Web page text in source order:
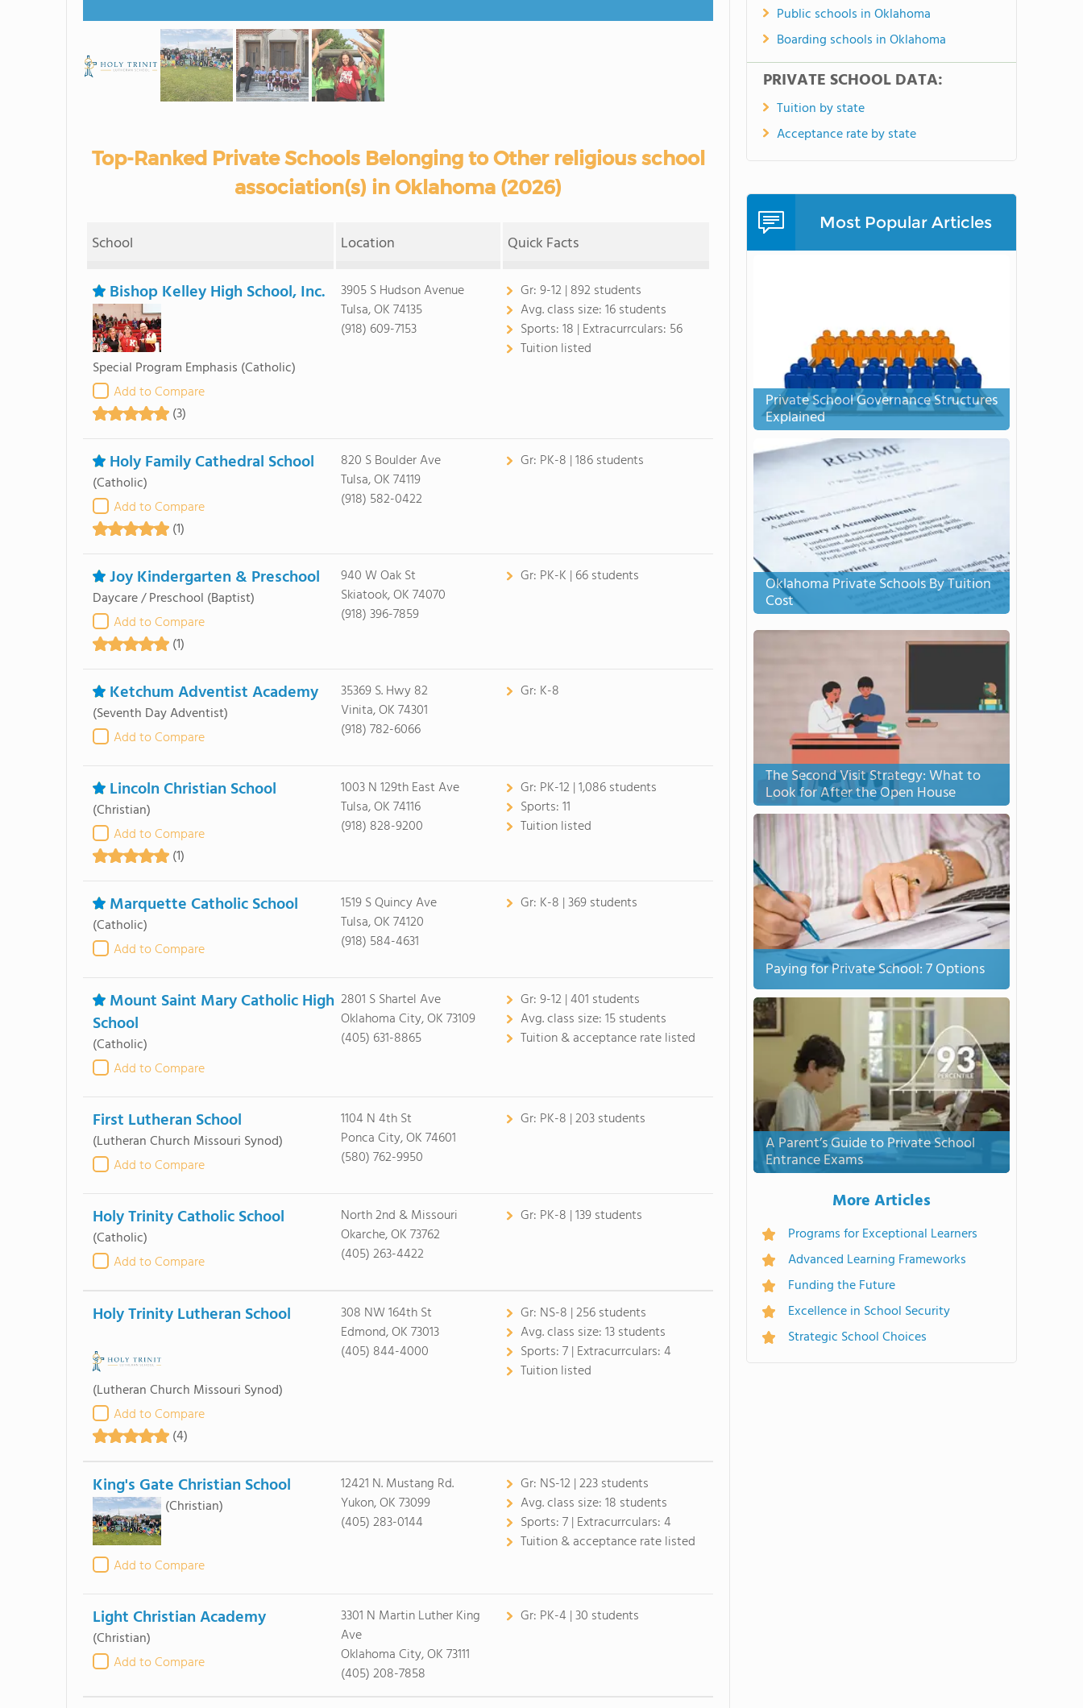
Top-Ranked Private Schools Belonging to Other religious school
association(s) in Oklahoma (2026)
School Location Quick Facts
Bishop Kelley High School, Inc.
Special Program Emphasis (Catholic)
Add to Compare
(3)
3905 S Hudson Avenue
Tulsa, OK 74135
(918) 609-7153
Gr:9-12 | 892 students
Avg. class size:16 students
Sports:18 | Extracurrculars: 56
Tuition listed
Holy Family Cathedral School
(Catholic)
Add to Compare
(1)
820 S Boulder Ave
Tulsa, OK 74119
(918) 582-0422
Gr: PK-8 | 186 students
Joy Kindergarten & Preschool
Daycare / Preschool (Baptist)
Add to Compare
(1)
940 W Oak St
Skiatook, OK 74070
(918) 396-7859
Gr: PK-K | 66 students
Ketchum Adventist Academy
(Seventh Day Adventist)
Add to Compare
35369 S. Hwy 82
Vinita, OK 74301
(918) 782-6066
Gr: K-8
Lincoln Christian School
(Christian)
Add to Compare
(1)
1003 N 129th East Ave
Tulsa, OK 74116
(918) 828-9200
Gr: PK-12 | 1,086 students
Sports:11
Tuition listed
Marquette Catholic School
(Catholic)
Add to Compare
1519 S Quincy Ave
Tulsa, OK 74120
(918) 584-4631
Gr: K-8 | 369 students
Mount Saint Mary Catholic High
School
(Catholic)
Add to Compare
2801 S Shartel Ave
Oklahoma City, OK 73109
(405) 631-8865
Gr:9-12 | 401 students
Avg. class size:15 students
Tuition & acceptance rate listed
First Lutheran School
(Lutheran Church Missouri Synod)
Add to Compare
1104 N 4th St
Ponca City, OK 74601
(580) 762-9950
Gr: PK-8 | 203 students
Holy Trinity Catholic School
(Catholic)
Add to Compare
North 2nd & Missouri
Okarche, OK 73762
(405) 263-4422
Gr: PK-8 | 139 students
Holy Trinity Lutheran School
(Lutheran Church Missouri Synod)
Add to Compare
(4)
308 NW 164th St
Edmond, OK 73013
(405) 844-4000
Gr: NS-8 | 256 students
Avg. class size:13 students
Sports:7 | Extracurrculars:4
Tuition listed
King's Gate Christian School
(Christian)
Add to Compare
12421 N. Mustang Rd.
Yukon, OK 73099
(405) 283-0144
Gr: NS-12 | 223 students
Avg. class size:18 students
Sports:7 | Extracurrculars:4
Tuition & acceptance rate listed
Light Christian Academy
(Christian)
Add to Compare
3301 N Martin Luther King
Ave
Oklahoma City, OK 73111
(405) 208-7858
Gr: PK-4 | 30 students
Public schools in Oklahoma
Boarding schools in Oklahoma
PRIVATE SCHOOL DATA:
Tuition by state
Acceptance rate by state
Most Popular Articles
Private School Governance Structures
Explained
Oklahoma Private Schools By Tuition
Cost
The Second Visit Strategy: What to
Look for After the Open House
Paying for Private School: 7 Options
A Parent’s Guide to Private School
Entrance Exams
More Articles
Programs for Exceptional Learners
Advanced Learning Frameworks
Funding the Future
Excellence in School Security
Strategic School Choices